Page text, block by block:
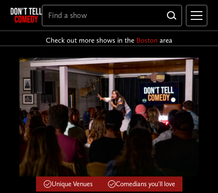
Check out more shows in the Boston area
Unique Venues Comedians you'll love